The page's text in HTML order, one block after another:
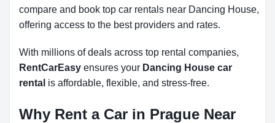
compare and book top car rentals near Dancing House,
offering access to the best providers and rates.
With millions of deals across top rental companies,
RentCarEasy ensures your Dancing House car
rental is affordable, flexible, and stress-free.
Why Rent a Car in Prague Near